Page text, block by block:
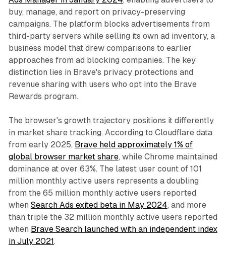
buy, manage, and report on privacy-preserving
campaigns. The platform blocks advertisements from
third-party servers while selling its own ad inventory, a
business model that drew comparisons to earlier
approaches from ad blocking companies. The key
distinction lies in Brave's privacy protections and
revenue sharing with users who opt into the Brave
Rewards program.
The browser's growth trajectory positions it differently
in market share tracking. According to Cloudflare data
from early 2025, Brave held approximately 1% of
global browser market share, while Chrome maintained
dominance at over 63%. The latest user count of 101
million monthly active users represents a doubling
from the 65 million monthly active users reported
when Search Ads exited beta in May 2024, and more
than triple the 32 million monthly active users reported
when Brave Search launched with an independent index
in July 2021.